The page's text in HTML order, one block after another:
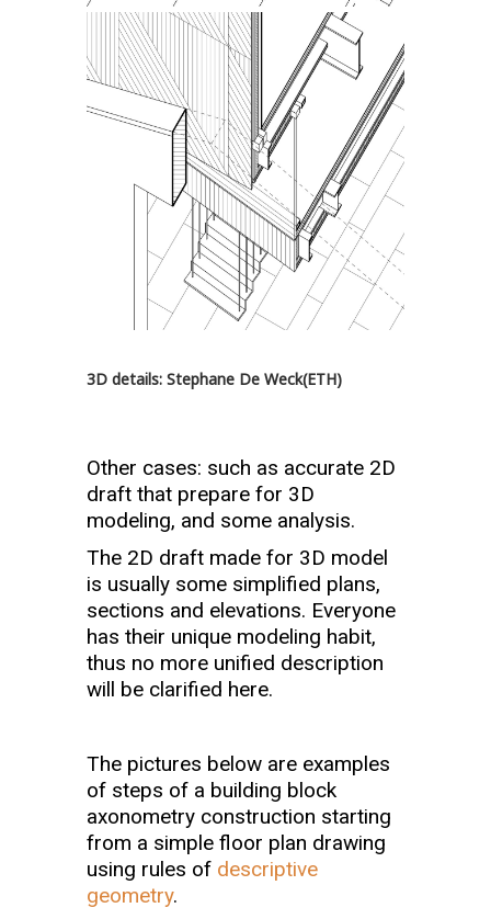
3D details: Stephane De Weck(ETH)
Other cases: such as accurate 2D
draft that prepare for 3D
modeling, and some analysis.
The 2D draft made for 3D model
is usually some simplified plans,
sections and elevations. Everyone
has their unique modeling habit,
thus no more unified description
will be clarified here.
The pictures below are examples
of steps of a building block
axonometry construction starting
from a simple floor plan drawing
using rules of descriptive
geometry.